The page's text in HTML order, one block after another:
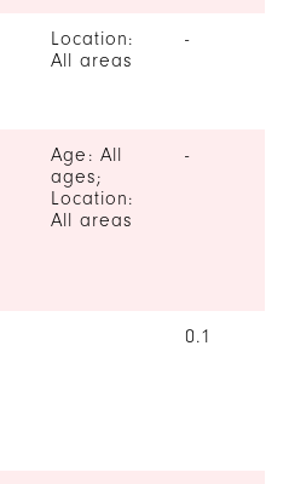
Location:
All areas
-
Age: All
ages;
Location:
All areas
-
0.1